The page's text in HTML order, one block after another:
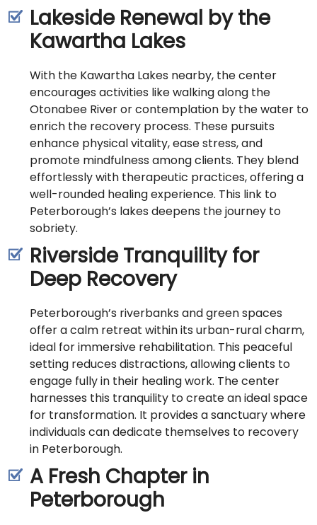
Lakeside Renewal by the
Kawartha Lakes
With the Kawartha Lakes nearby, the center
encourages activities like walking along the
Otonabee River or contemplation by the water to
enrich the recovery process. These pursuits
enhance physical vitality, ease stress, and
promote mindfulness among clients. They blend
effortlessly with therapeutic practices, offering a
well-rounded healing experience. This link to
Peterborough’s lakes deepens the journey to
sobriety.
Riverside Tranquility for
Deep Recovery
Peterborough’s riverbanks and green spaces
offer a calm retreat within its urban-rural charm,
ideal for immersive rehabilitation. This peaceful
setting reduces distractions, allowing clients to
engage fully in their healing work. The center
harnesses this tranquility to create an ideal space
for transformation. It provides a sanctuary where
individuals can dedicate themselves to recovery
in Peterborough.
A Fresh Chapter in
Peterborough